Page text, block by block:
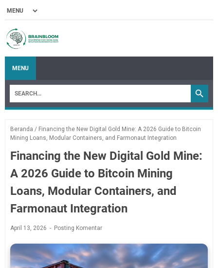
MENU
Beranda / Financing the New Digital Gold Mine: A 2026 Guide to Bitcoin
Mining Loans, Modular Containers, and Farmonaut Integration
Financing the New Digital Gold Mine:
A 2026 Guide to Bitcoin Mining
Loans, Modular Containers, and
Farmonaut Integration
April 13, 2026 Posting Komentar